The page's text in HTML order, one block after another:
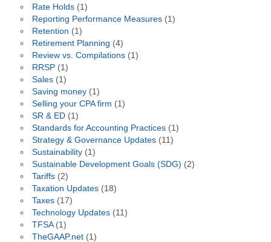
Rate Holds(1)
Reporting Performance Measures(1)
Retention (1)
Retirement Planning (4)
Review vs. Compilations(1)
RRSP(1)
Sales(1)
Saving money(1)
Selling your CPA firm (1)
SR & ED(1)
Standards for Accounting Practices(1)
Strategy & Governance Updates(11)
Sustainability(1)
Sustainable Development Goals (SDG) (2)
Tariffs(2)
Taxation Updates(18)
Taxes(17)
Technology Updates(11)
TFSA(1)
TheGAAP.net(1)